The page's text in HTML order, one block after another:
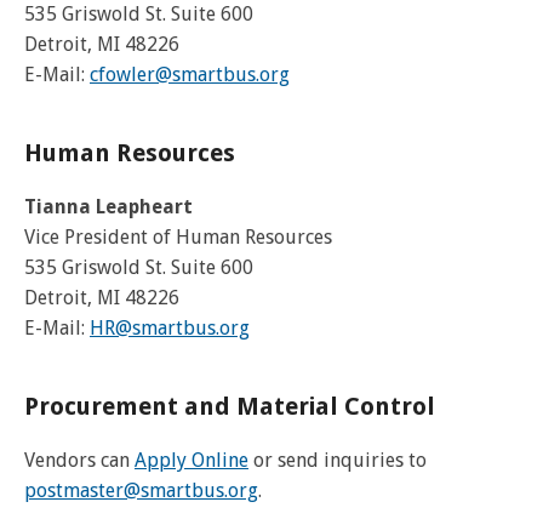
transit
fares
bus
for
arrival
View
multiple
routes
and
stops
Schedules
RideSMARTBus App
applications
Use the Wheelchair/Scooter Ramp
FAQs
Rules for Riding
SMART Facts
Financial Reports
Privacy Policy
Career Center
535 Griswold St. Suite 600
Detroit, MI 48226
E-Mail: cfowler@smartbus.org
Human Resources
Tianna Leapheart
Vice President of Human Resources
535 Griswold St. Suite 600
Detroit, MI 48226
E-Mail: HR@smartbus.org
Procurement and Material Control
Vendors can Apply Online or send inquiries to
postmaster@smartbus.org.